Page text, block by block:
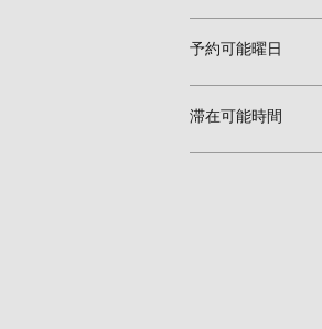
予約可能曜日
滞在可能時間